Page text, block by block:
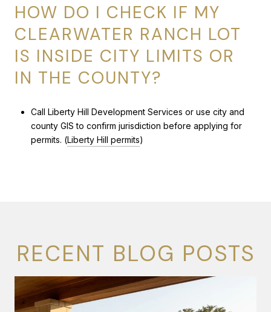
HOW DO I CHECK IF MY
CLEARWATER RANCH LOT
IS INSIDE CITY LIMITS OR
IN THE COUNTY?
Call Liberty Hill Development Services or use city and
county GIS to confirm jurisdiction before applying for
permits. (Liberty Hill permits)
RECENT BLOG POSTS